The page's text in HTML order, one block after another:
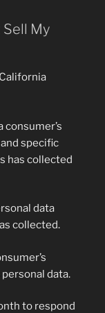
Sell My
specific
has collected
data
collected.
data.
to respond